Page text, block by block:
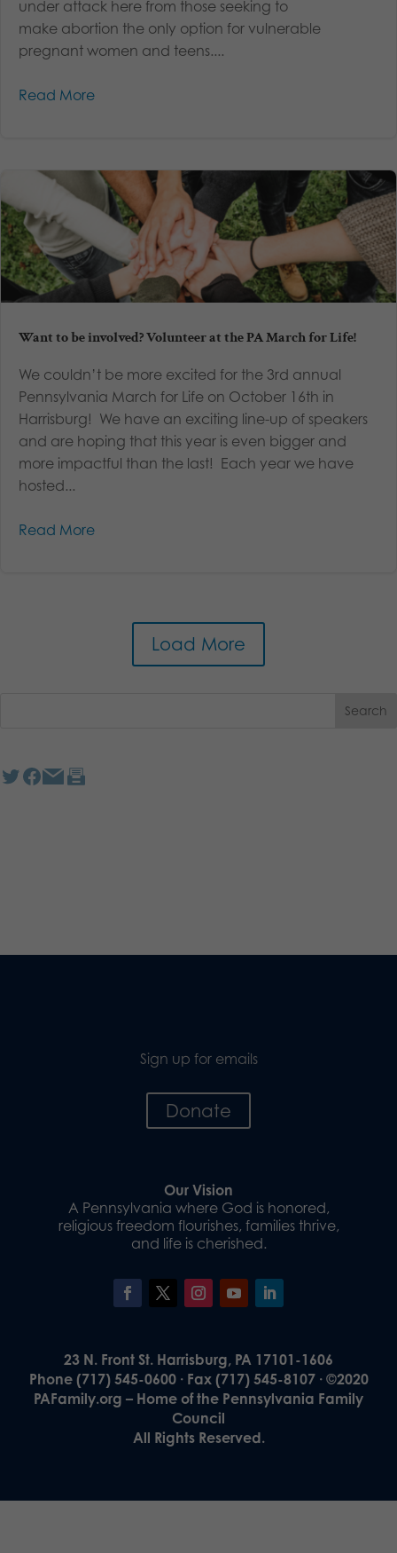
under attack here from those seeking to
make abortion the only option for vulnerable
pregnant women and teens....
Read More
Want to be involved? Volunteer at the PA March for Life!
We couldn’t be more excited for the 3rd annual
Pennsylvania March for Life on October 16th in
Harrisburg! We have an exciting line-up of speakers
and are hoping that this year is even bigger and
more impactful than the last! Each year we have
hosted...
Read More
Load More
Sign up for emails
Donate
Our Vision
A Pennsylvania where God is honored,
religious freedom flourishes, families thrive,
and life is cherished.
23 N. Front St. Harrisburg, PA 17101-1606
Phone (717) 545-0600 · Fax (717) 545-8107 · ©2020
PAFamily.org – Home of the Pennsylvania Family
Council
All Rights Reserved.